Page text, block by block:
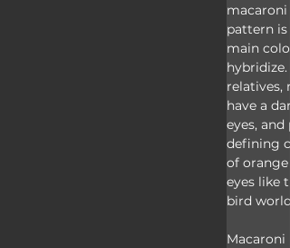
pattern
main
relatives,
have a
eyes,
defining
of
eyes like
bird